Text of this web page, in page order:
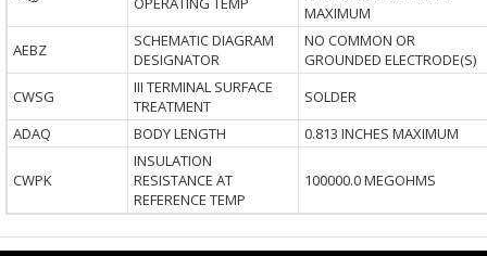
MAXIMUM
AEBZ
SCHEMATIC DIAGRAM
DESIGNATOR
NO COMMON OR
GROUNDED ELECTRODE(S)
CWSG
III TERMINAL SURFACE
TREATMENT
SOLDER
ADAQ
BODY LENGTH 0.813 INCHES MAXIMUM
CWPK
INSULATION
RESISTANCE AT
REFERENCE TEMP
100000.0 MEGOHMS